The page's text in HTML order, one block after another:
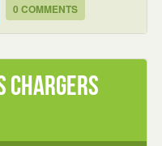
0 COMMENTS
Chargers